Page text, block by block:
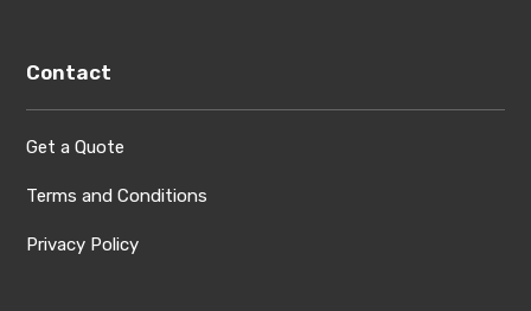
Contact
Get a Quote
Terms and Conditions
Privacy Policy